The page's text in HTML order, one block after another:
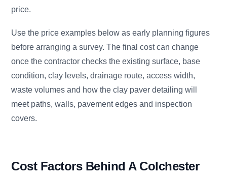
price.
Use the price examples below as early planning figures
before arranging a survey. The final cost can change
once the contractor checks the existing surface, base
condition, clay levels, drainage route, access width,
waste volumes and how the clay paver detailing will
meet paths, walls, pavement edges and inspection
covers.
Cost Factors Behind A Colchester